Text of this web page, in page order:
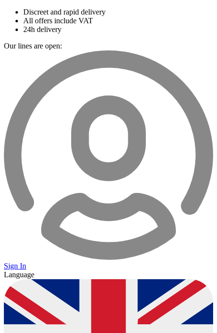
Discreet and rapid delivery
All offers include VAT
24h delivery
Our lines are open:
Sign In
Language